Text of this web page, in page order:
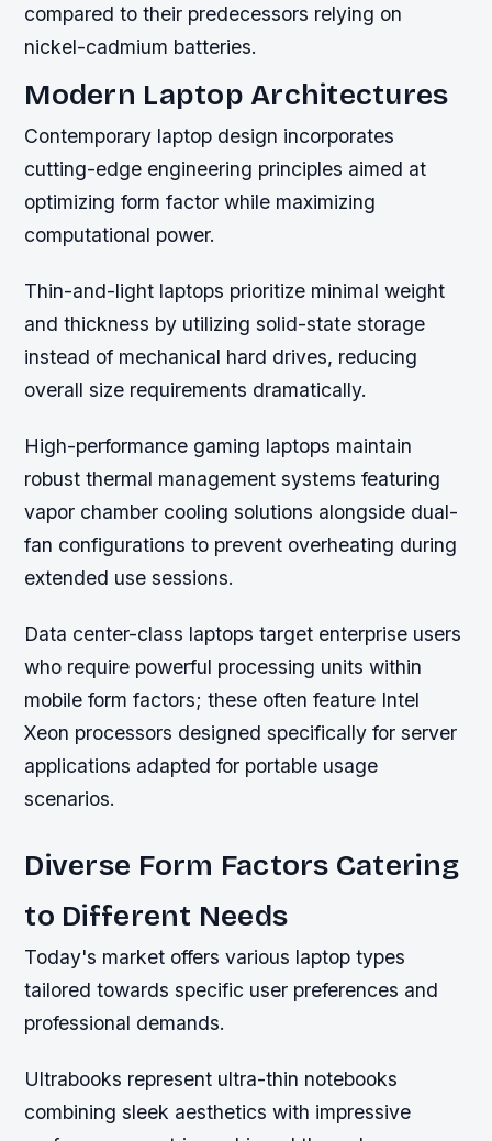
compared to their predecessors relying on
nickel-cadmium batteries.
Modern Laptop Architectures
Contemporary laptop design incorporates
cutting-edge engineering principles aimed at
optimizing form factor while maximizing
computational power.
Thin-and-light laptops prioritize minimal weight
and thickness by utilizing solid-state storage
instead of mechanical hard drives, reducing
overall size requirements dramatically.
High-performance gaming laptops maintain
robust thermal management systems featuring
vapor chamber cooling solutions alongside dual-
fan configurations to prevent overheating during
extended use sessions.
Data center-class laptops target enterprise users
who require powerful processing units within
mobile form factors; these often feature Intel
Xeon processors designed specifically for server
applications adapted for portable usage
scenarios.
Diverse Form Factors Catering
to Different Needs
Today's market offers various laptop types
tailored towards specific user preferences and
professional demands.
Ultrabooks represent ultra-thin notebooks
combining sleek aesthetics with impressive